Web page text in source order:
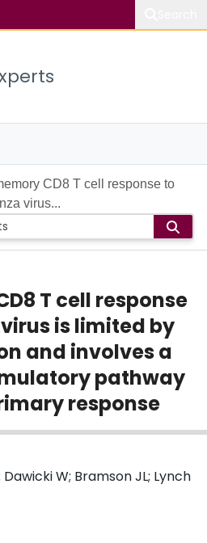
CD8 T cell response to
virus...
T cell response
is limited by
and involves a
pathway
response
W; Bramson JL; Lynch